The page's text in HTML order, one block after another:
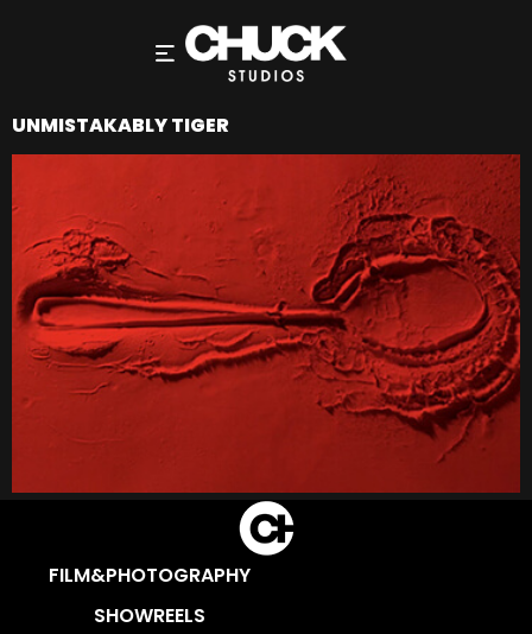
UNMISTAKABLY TIGER
FILM&PHOTOGRAPHY
SHOWREELS